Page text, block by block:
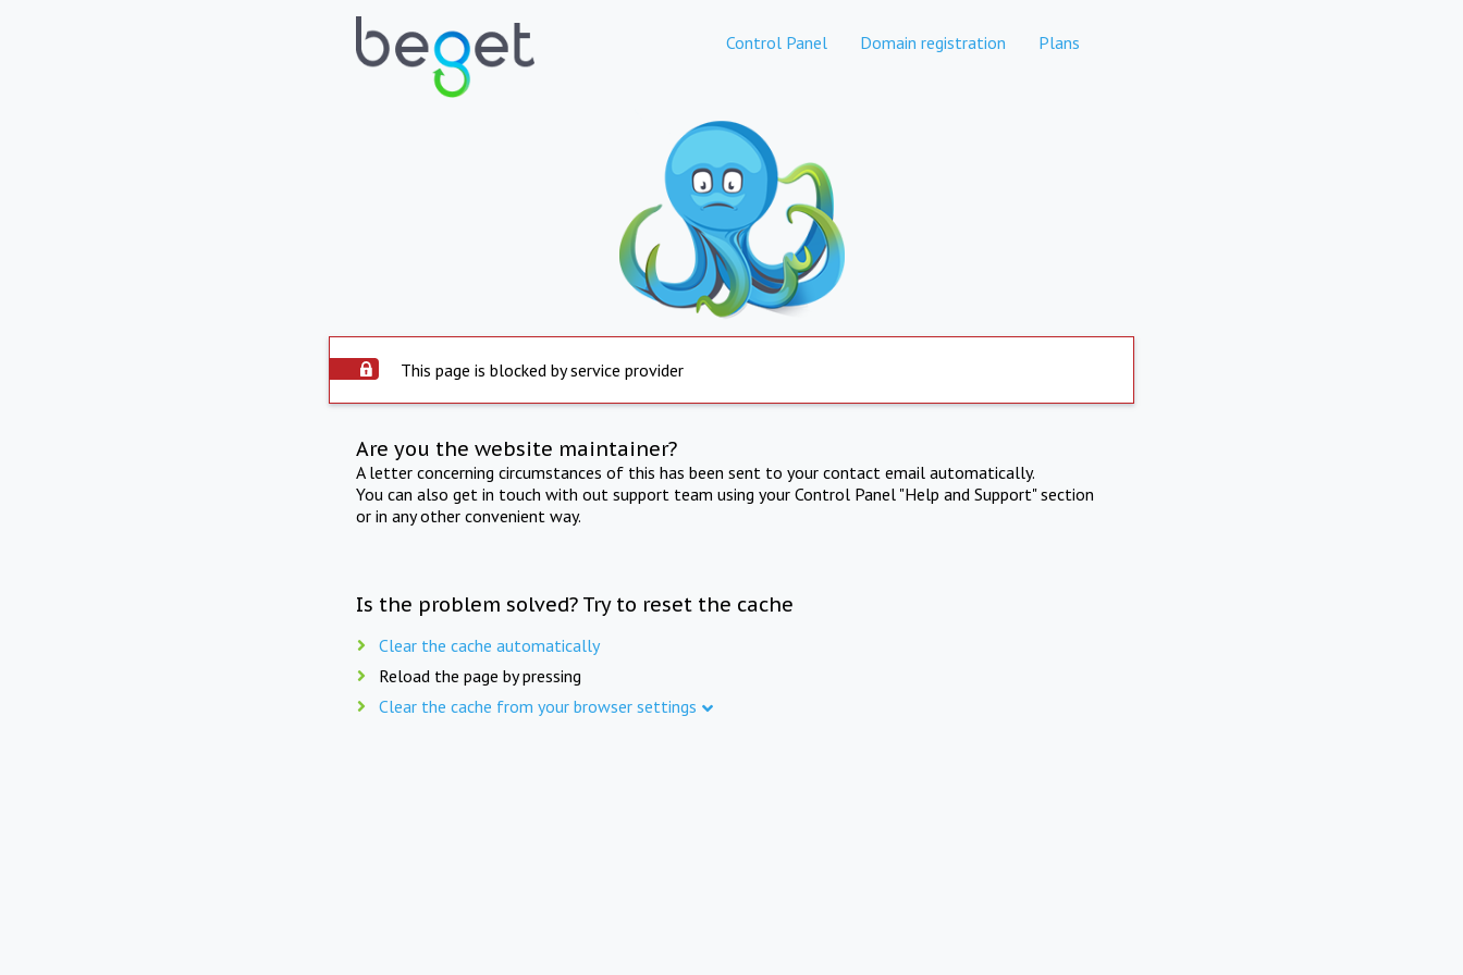
Control Panel Domain registration Plans
This page is blocked by service provider
Are you the website maintainer?
A letter concerning circumstances of this has been sent to your contact email automatically.
You can also get in touch with out support team using your Control Panel "Help and Support" section
or in any other convenient way.
Is the problem solved? Try to reset the cache
Clear the cache automatically
Reload the page by pressing
Clear the cache from your browser settings